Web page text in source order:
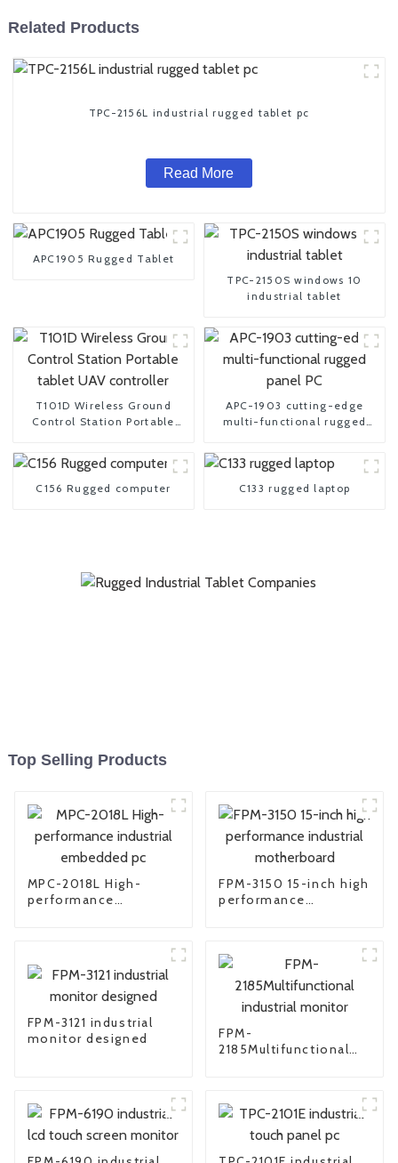
Related Products
TPC-2156L industrial rugged tablet pc
Read More
APC1905 Rugged Tablet
TPC-2150S windows 10
industrial tablet
T101D Wireless Ground
Control Station Portable
APC-1903 cutting-edge
multi-functional rugged
C156 Rugged computer C133 rugged laptop
Top Selling Products
MPC-2018L High-
performance
FPM-3150 15-inch high
performance
FPM-3121 industrial
monitor designed
FPM-
2185Multifunctional